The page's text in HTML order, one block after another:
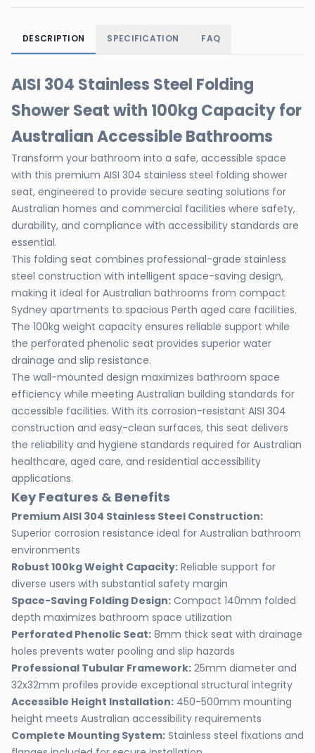
DESCRIPTION SPECIFICATION FAQ
AISI 304 Stainless Steel Folding
Shower Seat with 100kg Capacity for
Australian Accessible Bathrooms
Transform your bathroom into a safe, accessible space
with this premium AISI 304 stainless steel folding shower
seat, engineered to provide secure seating solutions for
Australian homes and commercial facilities where safety,
durability, and compliance with accessibility standards are
essential.
This folding seat combines professional-grade stainless
steel construction with intelligent space-saving design,
making it ideal for Australian bathrooms from compact
Sydney apartments to spacious Perth aged care facilities.
The 100kg weight capacity ensures reliable support while
the perforated phenolic seat provides superior water
drainage and slip resistance.
The wall-mounted design maximizes bathroom space
efficiency while meeting Australian building standards for
accessible facilities. With its corrosion-resistant AISI 304
construction and easy-clean surfaces, this seat delivers
the reliability and hygiene standards required for Australian
healthcare, aged care, and residential accessibility
applications.
Key Features & Benefits
Premium AISI 304 Stainless Steel Construction:
Superior corrosion resistance ideal for Australian bathroom
environments
Robust 100kg Weight Capacity: Reliable support for
diverse users with substantial safety margin
Space-Saving Folding Design: Compact 140mm folded
depth maximizes bathroom space utilization
Perforated Phenolic Seat: 8mm thick seat with drainage
holes prevents water pooling and slip hazards
Professional Tubular Framework: 25mm diameter and
32x32mm profiles provide exceptional structural integrity
Accessible Height Installation: 450-500mm mounting
height meets Australian accessibility requirements
Complete Mounting System: Stainless steel fixations and